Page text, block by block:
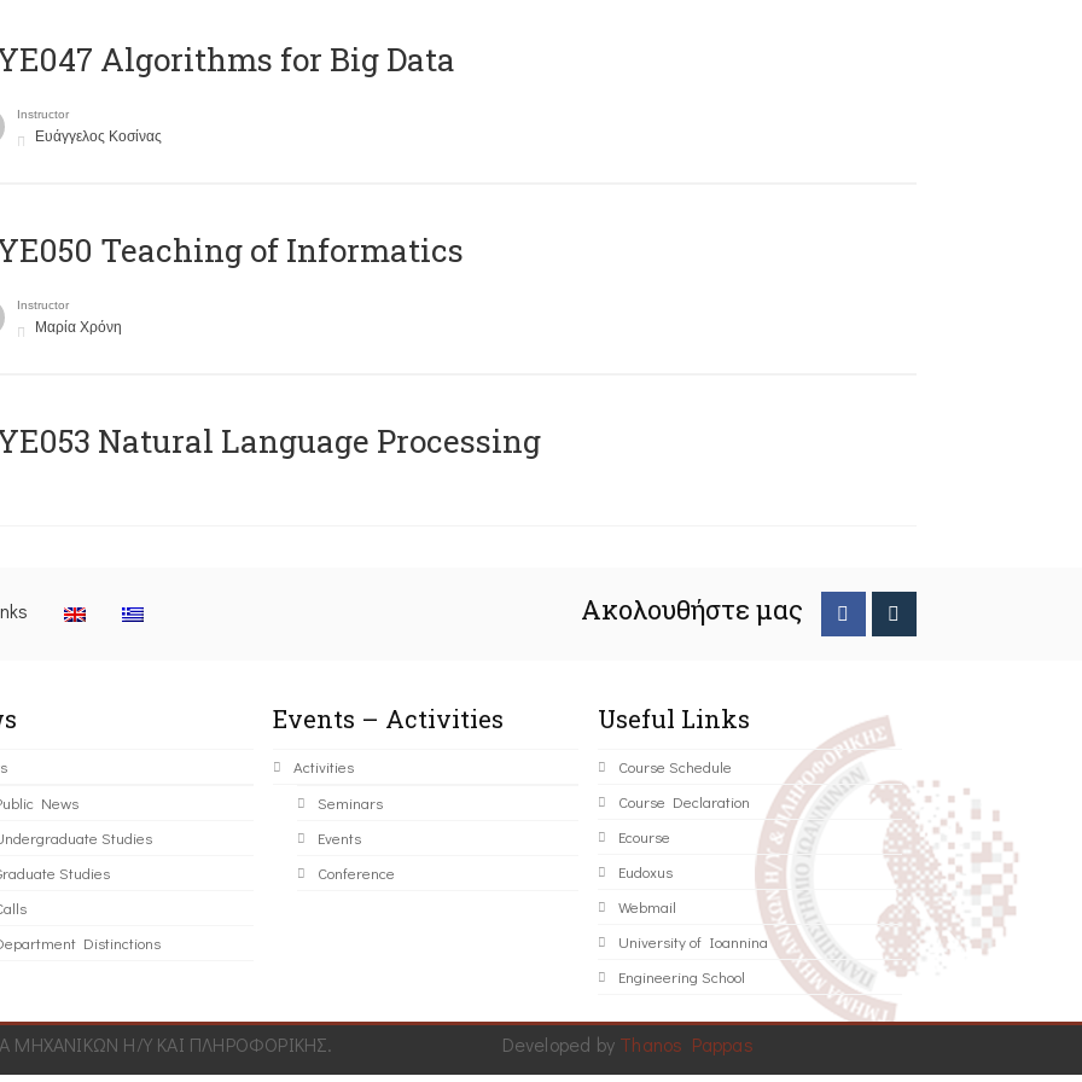
Algorithms for Big Data
Instructor
Ευάγγελος Κοσίνας
Teaching of Informatics
Instructor
Μαρία Χρόνη
Natural Language Processing
Ακολουθήστε μας
News
Studies
Studies
Distinctions
Events – Activities
Activities
Seminars
Events
Conference
Useful Links
Course Schedule
Course Declaration
Ecourse
Eudoxus
Webmail
University of Ioannina
Engineering School
Η/Υ ΚΑΙ ΠΛΗΡΟΦΟΡΙΚΗΣ. Developed by Thanos Pappas